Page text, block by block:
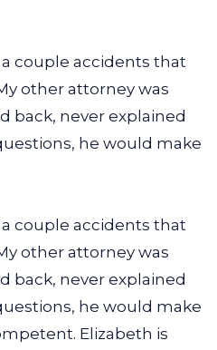
couple accidents that
other attorney was
back, never explained
he would make
couple accidents that
other attorney was
back, never explained
he would make
Elizabeth is